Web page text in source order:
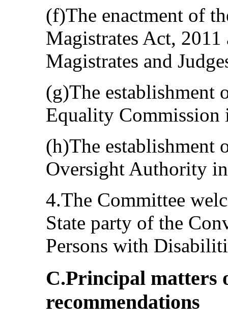
(f)The enactment of
Magistrates Act,
Magistrates and
(g)The establishment
Equality Commission
(h)The establishment
Oversight Authority
4.The Committee
State party of the
Persons with
C.Principal matters
recommendations